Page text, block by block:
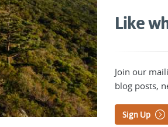
Like
Join our
blog posts,
Sign Up